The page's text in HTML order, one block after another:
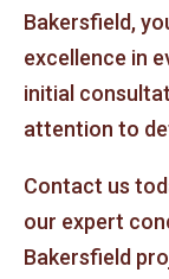
Bakersfield,
excellence in
initial
attention to
Contact us
our expert
Bakersfield